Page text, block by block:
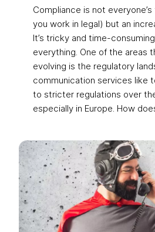
Compliance is not
you work in legal) but an
It’s tricky and time-
everything. One of the areas
evolving is the regulatory
communication services like
to stricter regulations over
especially in Europe. How